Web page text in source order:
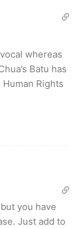
whereas
Batu has
Human Rights
you have
Just add to